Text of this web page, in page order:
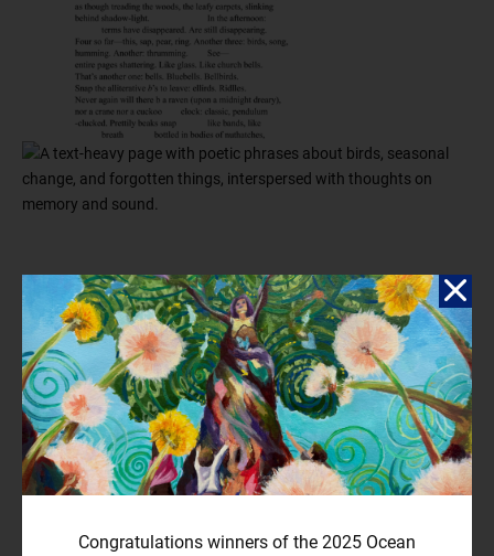
Reflection
I was inspired to write this piece after going on a walk one
morning and hearing, well… nothing. No birds, none at all. It was
eerie, in a way—nothing stirred, nothing sang, and the silence of it
all made me think of a world where such nihility ran rampant,
difficult to grasp the enormity of climate change, to understand
Congratulations winners of the 2025 Ocean